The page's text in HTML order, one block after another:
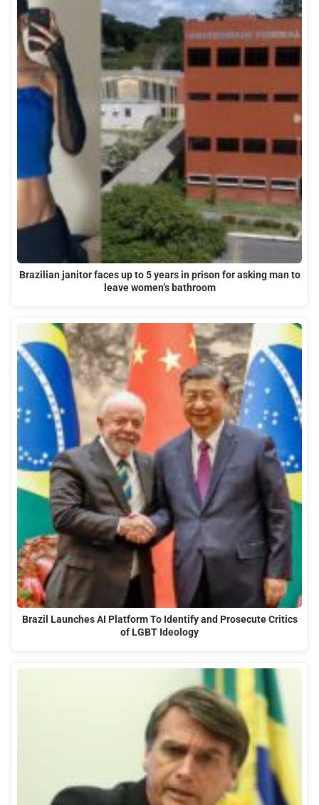
Brazilian janitor faces up to 5 years in prison for asking man to
leave women’s bathroom
Brazil Launches AI Platform To Identify and Prosecute Critics
of LGBT Ideology